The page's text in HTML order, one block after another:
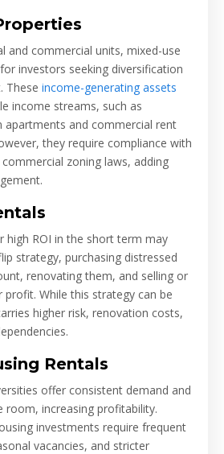
and commercial units, mixed-use
investors seeking diversification
These income-generating assets
income streams, such as
apartments and commercial rent
they require compliance with
zoning laws, adding
high ROI in the short term may
strategy, purchasing distressed
renovating them, and selling or
While this strategy can be
higher risk, renovation costs,
Rentals
offer consistent demand and
room, increasing profitability.
investments require frequent
vacancies, and stricter